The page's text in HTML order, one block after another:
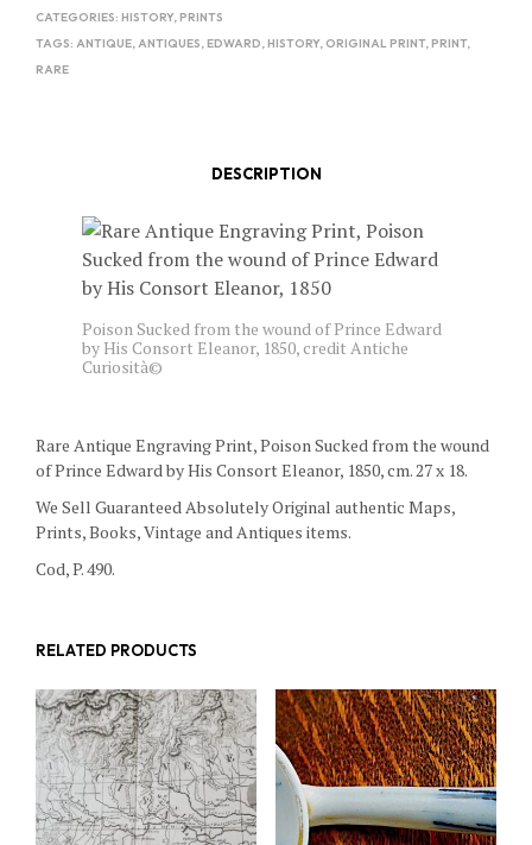
CATEGORIES: HISTORY,PRINTS
TAGS: ANTIQUE,ANTIQUES,EDWARD,HISTORY, ORIGINAL PRINT,PRINT,
RARE
DESCRIPTION
Poison Sucked from the wound of Prince Edward
by His Consort Eleanor, 1850, credit Antiche
Curiosità©
Rare Antique Engraving Print, Poison Sucked from the wound
of Prince Edward by His Consort Eleanor, 1850, cm. 27 x 18.
We Sell Guaranteed Absolutely Original authentic Maps,
Prints, Books, Vintage and Antiques items.
Cod, P. 490.
RELATED PRODUCTS